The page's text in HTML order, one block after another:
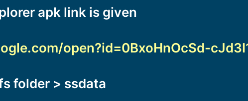
apk link is given
open?id=0BxoHnOcSd-
folder > ssdata